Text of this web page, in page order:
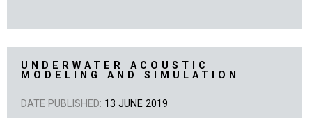
UNDERWATER ACOUSTIC
MODELING AND SIMULATION
DATE PUBLISHED: 13 JUNE 2019